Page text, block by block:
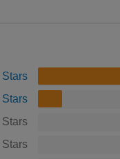
Stars
Stars
Stars
Stars